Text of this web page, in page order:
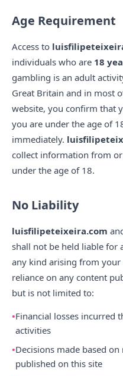
Age Requirement
Access to
individuals who are 18
gambling is an adult
Great Britain and in most
website, you confirm that
you are under the age of
immediately.
collect information from
under the age of 18.
No Liability
luisfilipeteixeira.com
shall not be held liable for
any kind arising from
reliance on any content
but is not limited to:
Financial losses incurred
activities
Decisions made based
published on this site